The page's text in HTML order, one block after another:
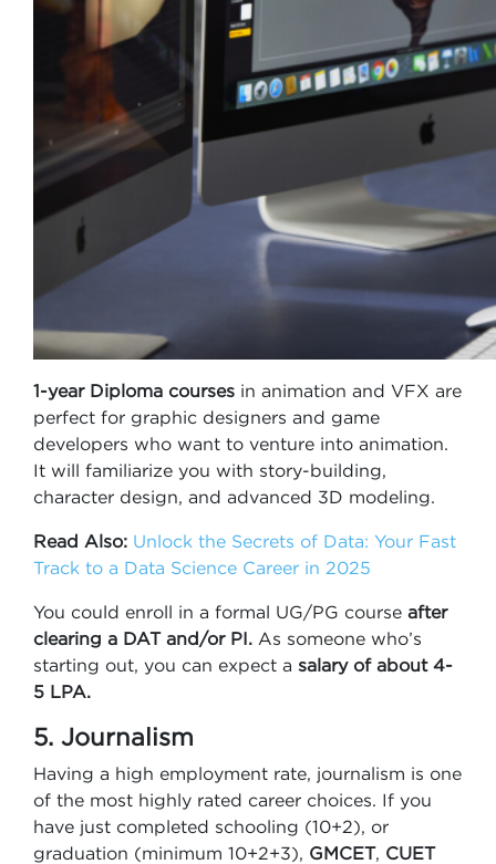
1-year Diploma courses in animation and VFX are
perfect for graphic designers and game
developers who want to venture into animation.
It will familiarize you with story-building,
character design, and advanced 3D modeling.
Read Also: Unlock the Secrets of Data: Your Fast
Track to a Data Science Career in 2025
You could enroll in a formal UG/PG course after
clearing a DAT and/or PI. As someone who’s
starting out, you can expect a salary of about 4-
5 LPA.
5. Journalism
Having a high employment rate, journalism is one
of the most highly rated career choices. If you
have just completed schooling (10+2), or
graduation (minimum 10+2+3), GMCET, CUET